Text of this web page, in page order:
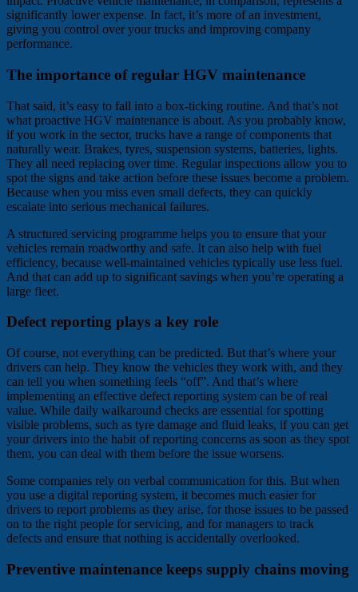
significantly lower expense. In fact, it’s more of an investment,
giving you control over your trucks and improving company
performance.
The importance of regular HGV maintenance
That said, it’s easy to fall into a box-ticking routine. And that’s not
what proactive HGV maintenance is about. As you probably know,
if you work in the sector, trucks have a range of components that
naturally wear. Brakes, tyres, suspension systems, batteries, lights.
They all need replacing over time. Regular inspections allow you to
spot the signs and take action before these issues become a problem.
Because when you miss even small defects, they can quickly
escalate into serious mechanical failures.
A structured servicing programme helps you to ensure that your
vehicles remain roadworthy and safe. It can also help with fuel
efficiency, because well-maintained vehicles typically use less fuel.
And that can add up to significant savings when you’re operating a
large fleet.
Defect reporting plays a key role
Of course, not everything can be predicted. But that’s where your
drivers can help. They know the vehicles they work with, and they
can tell you when something feels “off”. And that’s where
implementing an effective defect reporting system can be of real
value. While daily walkaround checks are essential for spotting
visible problems, such as tyre damage and fluid leaks, if you can get
your drivers into the habit of reporting concerns as soon as they spot
them, you can deal with them before the issue worsens.
Some companies rely on verbal communication for this. But when
you use a digital reporting system, it becomes much easier for
drivers to report problems as they arise, for those issues to be passed
on to the right people for servicing, and for managers to track
defects and ensure that nothing is accidentally overlooked.
Preventive maintenance keeps supply chains moving